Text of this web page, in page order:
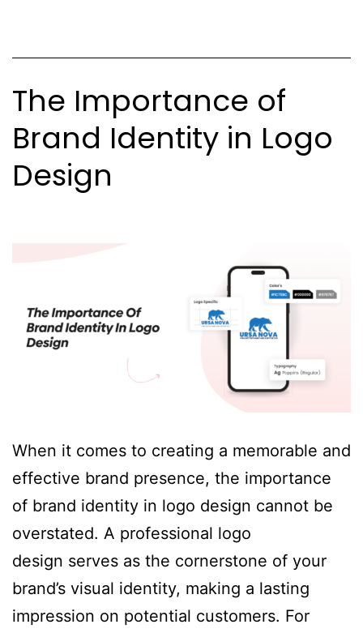
The Importance of
Brand Identity in Logo
Design
When it comes to creating a memorable and
effective brand presence, the importance
of brand identity in logo design cannot be
overstated. A professional logo
design serves as the cornerstone of your
brand’s visual identity, making a lasting
impression on potential customers. For